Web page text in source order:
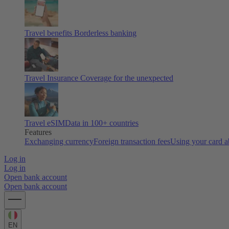
Travel benefits Borderless banking
Travel Insurance Coverage for the unexpected
Travel eSIMData in 100+ countries
Features
Exchanging currencyForeign transaction feesUsing your card
Log in
Log in
Open bank account
Open bank account
EN